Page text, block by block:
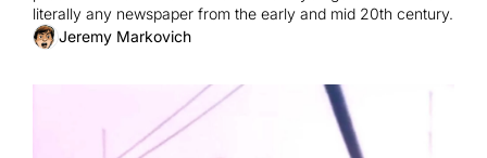
literally any newspaper from the early and mid 20th century.
Jeremy Markovich